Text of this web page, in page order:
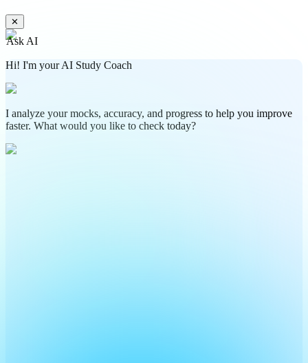
✕
Ask AI
Hi! I'm your AI Study Coach
I analyze your mocks, accuracy, and progress to help you improve
faster. What would you like to check today?